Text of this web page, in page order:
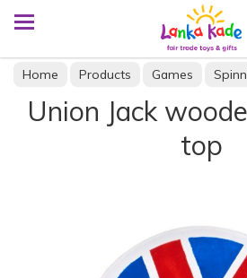
Home Products Games
Union Jack
top